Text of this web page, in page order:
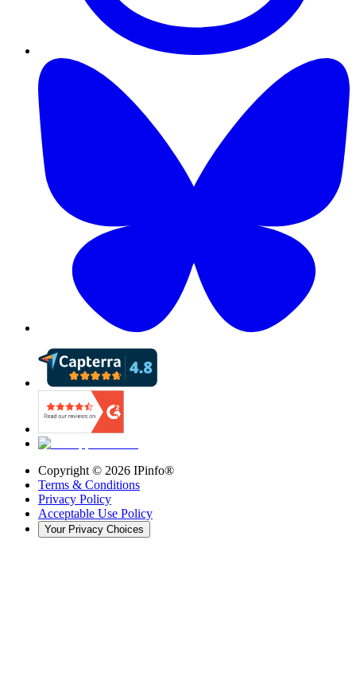
Copyright © 2026 IPinfo®
Terms & Conditions
Privacy Policy
Acceptable Use Policy
Your Privacy Choices